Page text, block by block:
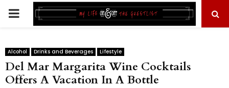
PRIMARY
Alcohol Drinks and Beverages Lifestyle
Del Mar Margarita Wine Cocktails
Offers A Vacation In A Bottle